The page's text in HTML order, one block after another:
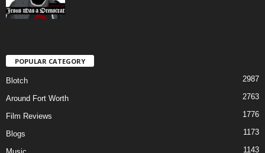
POPULAR CATEGORY
Blotch 2987
Around Fort Worth 2763
Film Reviews 1776
Blogs 1173
1143